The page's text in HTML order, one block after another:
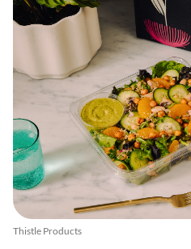
Thistle Products